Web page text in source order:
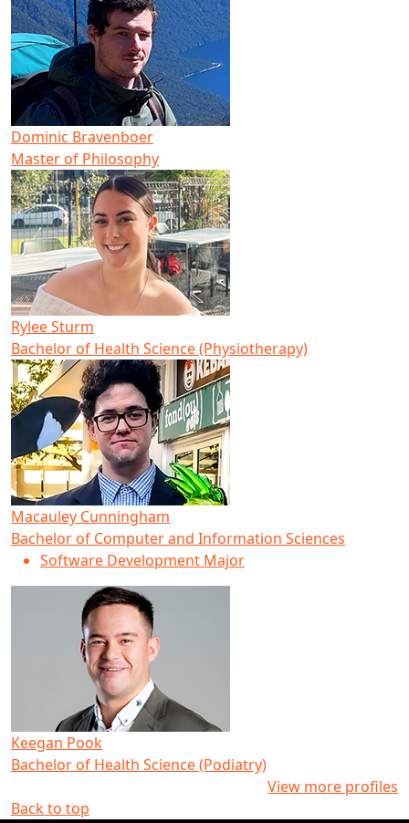
Dominic Bravenboer
Master of Philosophy
Rylee Sturm
Bachelor of Health Science (Physiotherapy)
Macauley Cunningham
Bachelor of Computer and Information Sciences
Software Development Major
Keegan Pook
Bachelor of Health Science (Podiatry)
View more profiles
Back to top